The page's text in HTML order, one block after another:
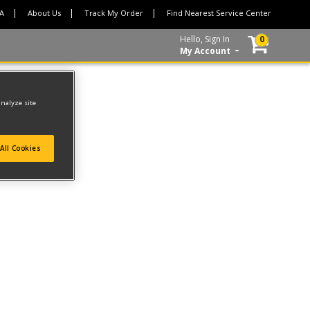
About Us Track My Order Find Nearest Service Center
Hello, Sign In
My Account
0
site
Cookies